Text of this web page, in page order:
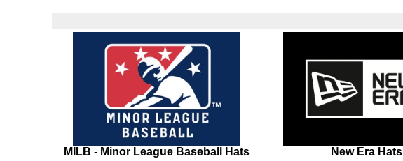
MILB - Minor League Baseball Hats New Era Hats